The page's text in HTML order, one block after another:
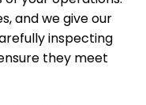
and we give our
inspecting
they meet